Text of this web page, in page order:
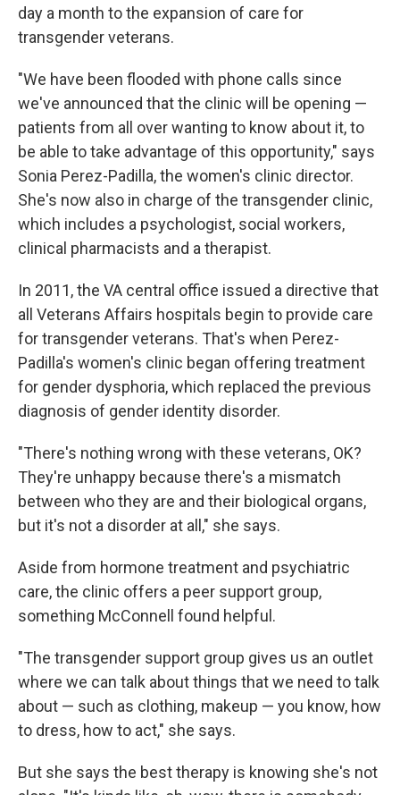
day a month to the expansion of care for
transgender veterans.
"We have been flooded with phone calls since
we've announced that the clinic will be opening —
patients from all over wanting to know about it, to
be able to take advantage of this opportunity," says
Sonia Perez-Padilla, the women's clinic director.
She's now also in charge of the transgender clinic,
which includes a psychologist, social workers,
clinical pharmacists and a therapist.
In 2011, the VA central office issued a directive that
all Veterans Affairs hospitals begin to provide care
for transgender veterans. That's when Perez-
Padilla's women's clinic began offering treatment
for gender dysphoria, which replaced the previous
diagnosis of gender identity disorder.
"There's nothing wrong with these veterans, OK?
They're unhappy because there's a mismatch
between who they are and their biological organs,
but it's not a disorder at all," she says.
Aside from hormone treatment and psychiatric
care, the clinic offers a peer support group,
something McConnell found helpful.
"The transgender support group gives us an outlet
where we can talk about things that we need to talk
about — such as clothing, makeup — you know, how
to dress, how to act," she says.
But she says the best therapy is knowing she's not